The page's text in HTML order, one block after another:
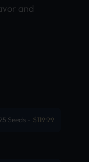
and
25 Seeds - $119.99